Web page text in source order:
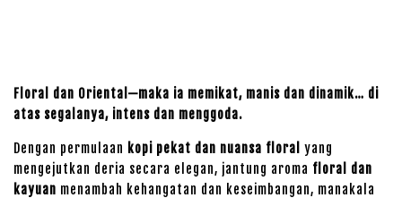
Floral dan Oriental—maka ia memikat, manis dan dinamik… di
atas segalanya, intens dan menggoda.
Dengan permulaan kopi pekat dan nuansa floral yang
mengejutkan deria secara elegan, jantung aroma floral dan
kayuan menambah kehangatan dan keseimbangan, manakala